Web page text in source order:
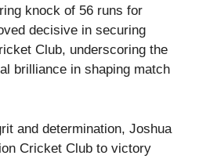
knock of 56 runs for
decisive in securing
Club, underscoring the
brilliance in shaping match
and determination, Joshua
Cricket Club to victory